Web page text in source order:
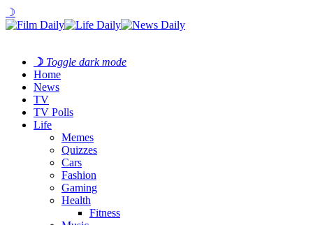
☽
☽ Toggle dark mode
Home
News
TV
TV Polls
Life
Memes
Quizzes
Cars
Fashion
Gaming
Health
Fitness